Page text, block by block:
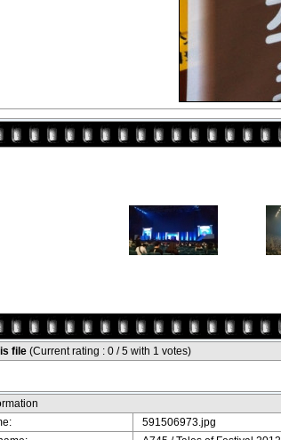
file (Current rating : 0 / 5 with 1 votes)
591506973.jpg